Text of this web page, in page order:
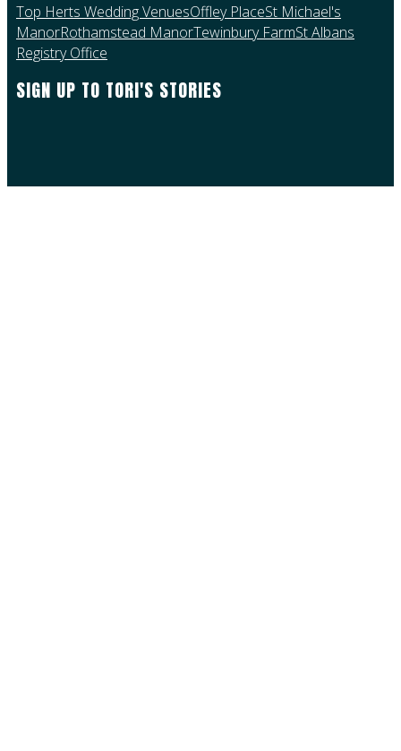
Top Herts Wedding VenuesOffley PlaceSt Michael's
ManorRothamstead ManorTewinbury FarmSt Albans
Registry Office
SIGN UP TO TORI'S STORIES